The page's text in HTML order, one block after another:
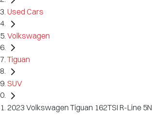
Used Cars
Volkswagen
Tiguan
SUV
2023 Volkswagen Tiguan 162TSI R-Line 5N